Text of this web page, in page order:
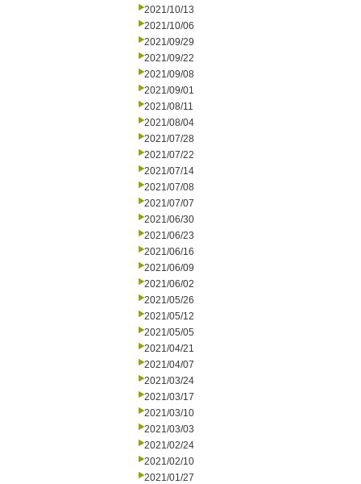
2021/10/13
2021/10/06
2021/09/29
2021/09/22
2021/09/08
2021/09/01
2021/08/11
2021/08/04
2021/07/28
2021/07/22
2021/07/14
2021/07/08
2021/07/07
2021/06/30
2021/06/23
2021/06/16
2021/06/09
2021/06/02
2021/05/26
2021/05/12
2021/05/05
2021/04/21
2021/04/07
2021/03/24
2021/03/17
2021/03/10
2021/03/03
2021/02/24
2021/02/10
2021/01/27